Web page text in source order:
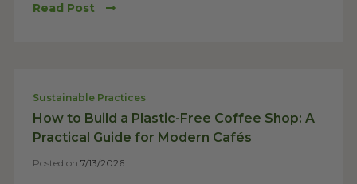
Read Post
Sustainable Practices
How to Build a Plastic-Free Coffee Shop: A
Practical Guide for Modern Cafés
Posted on 7/13/2026